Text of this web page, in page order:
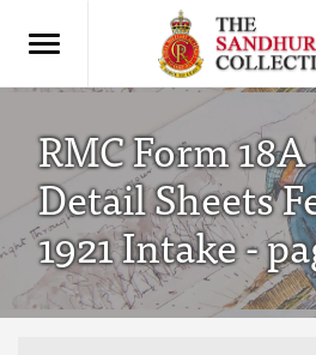
RMC Form
Detail Sheets
1921 Intake -